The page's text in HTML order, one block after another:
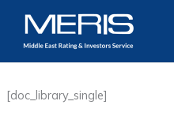
content
[doc_library_single]